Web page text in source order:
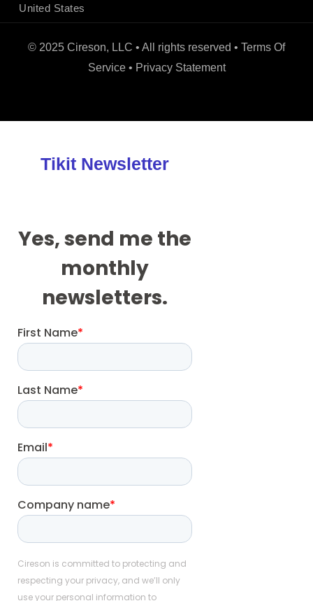
United States
© 2025 Cireson, LLC • All rights reserved • Terms Of
Service• Privacy Statement
Tikit Newsletter